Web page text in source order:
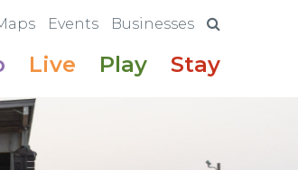
Events Businesses
Live Play Stay